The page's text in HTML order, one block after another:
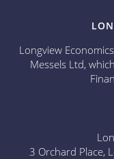
Longview
Messels Ltd,
3 Orchard Place,